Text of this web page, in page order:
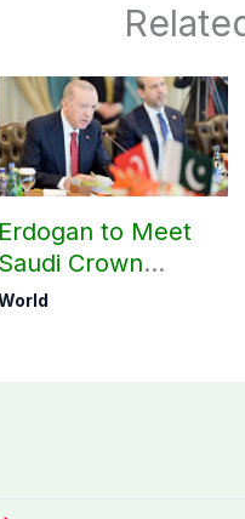
Erdogan to Meet
Saudi Crown
PM